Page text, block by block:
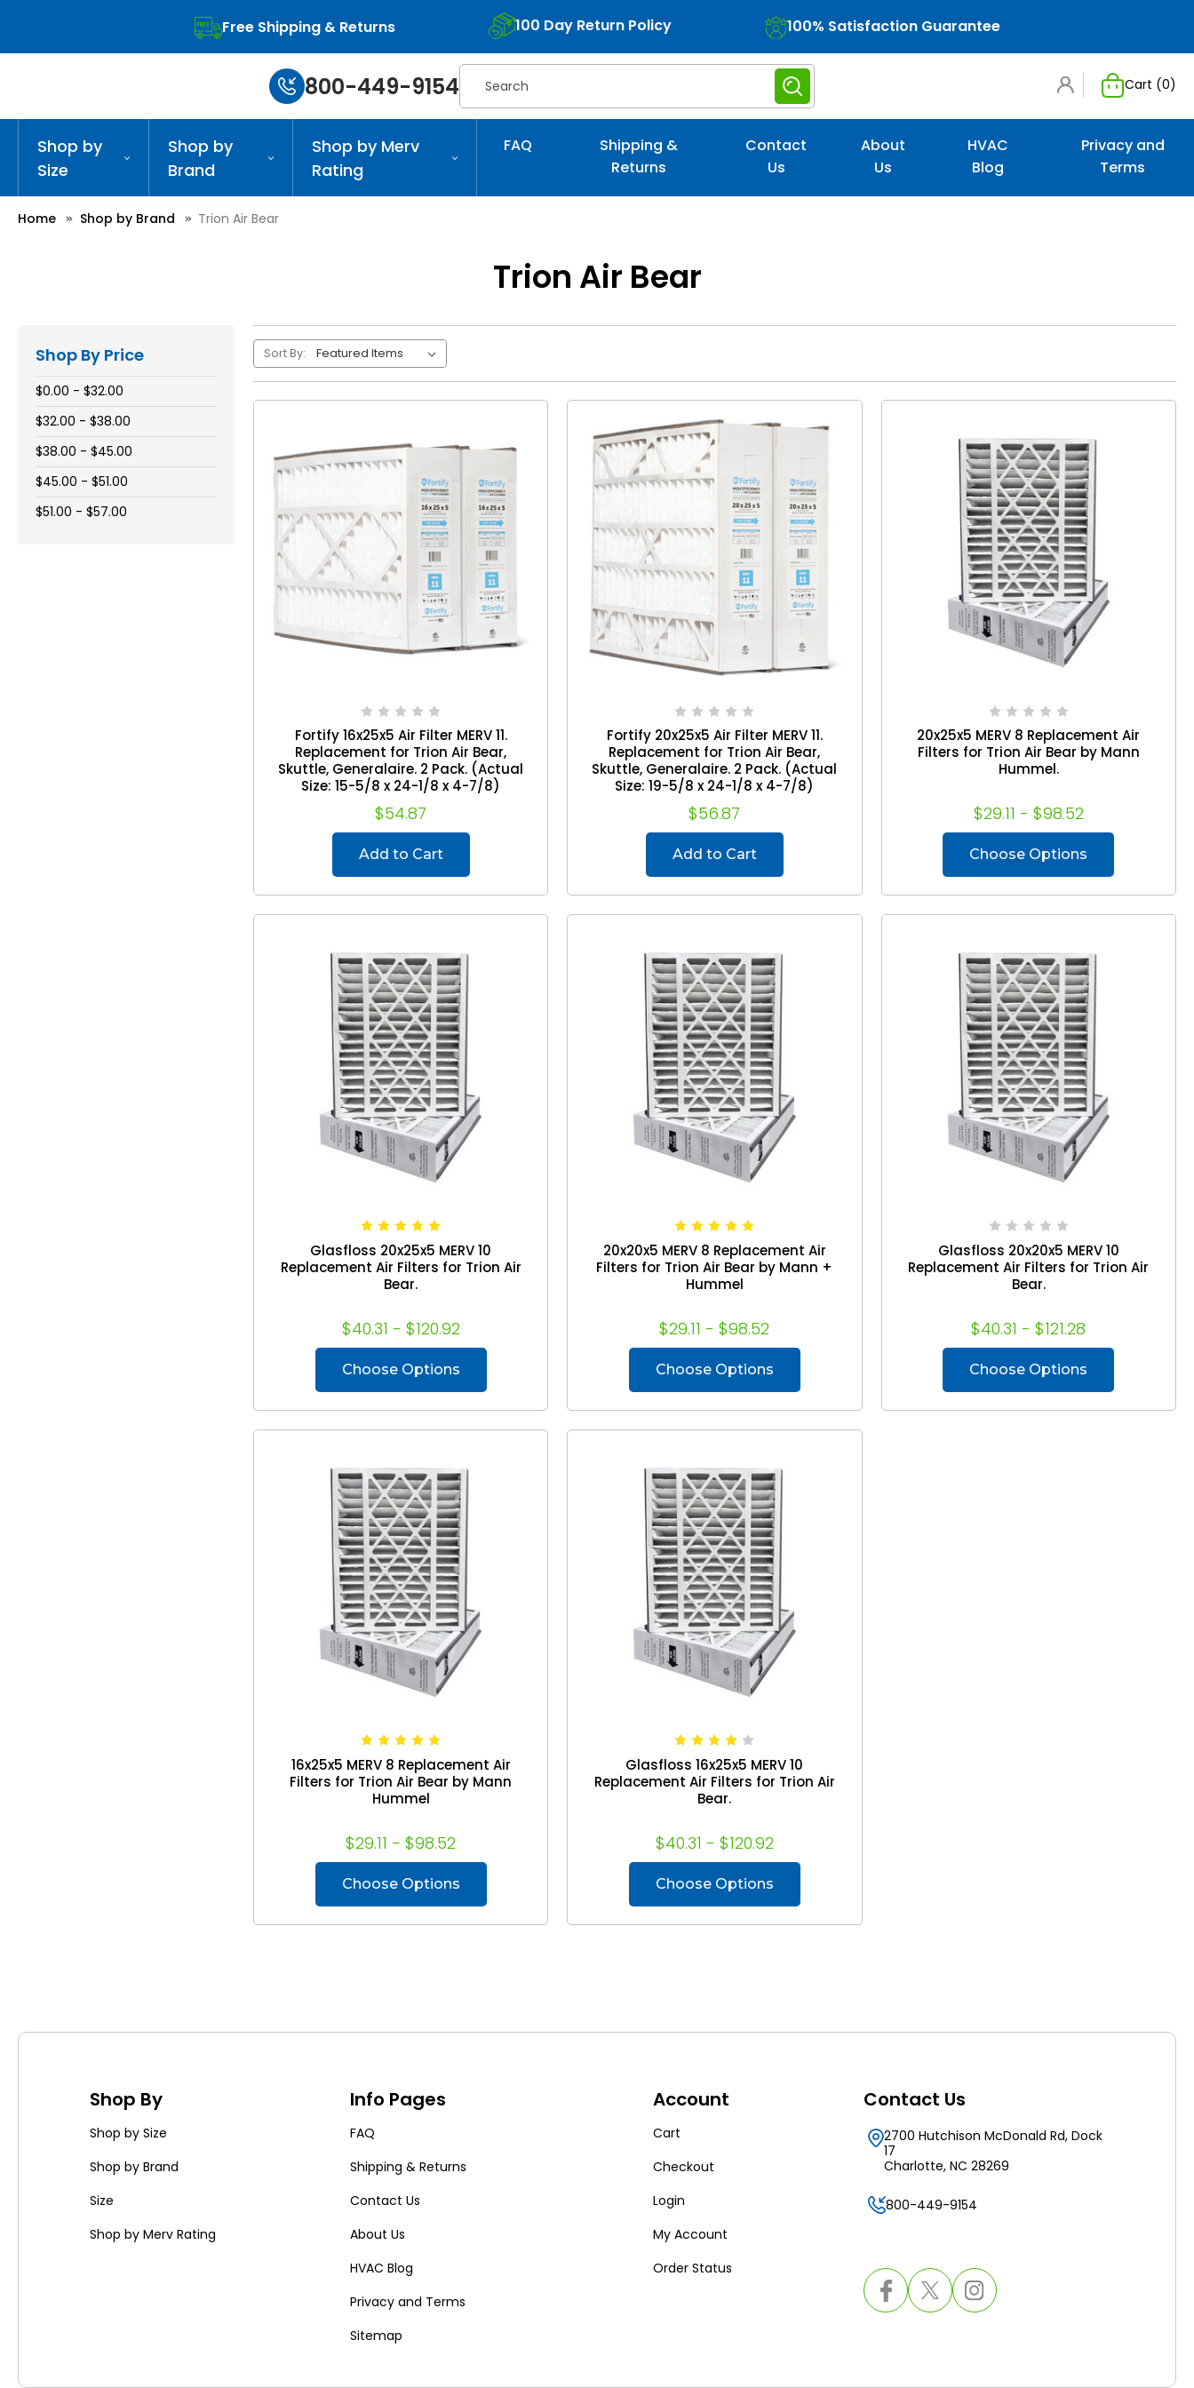
Free Shipping & Returns 100 Day Return Policy 100% Satisfaction Guarantee
800-449-9154Search Cart (0)
Shop by
Size
Shop by
Brand
Shop by Merv
Rating
FAQ
Shipping &
Returns
Contact
Us
About
Us
HVAC
Blog
Privacy and
Terms
Home Shop by Brand Trion Air Bear
Trion Air Bear
Shop By Price
$0.00 - $32.00
$32.00 - $38.00
$38.00 - $45.00
$45.00 - $51.00
$51.00 - $57.00
Sort By:
Fortify 16x25x5 Air Filter MERV 11.
Replacement for Trion Air Bear,
Skuttle, Generalaire. 2 Pack. (Actual
Size: 15-5/8 x 24-1/8 x 4-7/8)
$54.87
Add to Cart
Fortify 20x25x5 Air Filter MERV 11.
Replacement for Trion Air Bear,
Skuttle, Generalaire. 2 Pack. (Actual
Size: 19-5/8 x 24-1/8 x 4-7/8)
$56.87
Add to Cart
20x25x5 MERV 8 Replacement Air
Filters for Trion Air Bear by Mann
Hummel.
$29.11 - $98.52
Choose Options
Glasfloss 20x25x5 MERV 10
Replacement Air Filters for Trion Air
Bear.
$40.31 - $120.92
Choose Options
20x20x5 MERV 8 Replacement Air
Filters for Trion Air Bear by Mann +
Hummel
$29.11 - $98.52
Choose Options
Glasfloss 20x20x5 MERV 10
Replacement Air Filters for Trion Air
Bear.
$40.31 - $121.28
Choose Options
16x25x5 MERV 8 Replacement Air
Filters for Trion Air Bear by Mann
Hummel
$29.11 - $98.52
Choose Options
Glasfloss 16x25x5 MERV 10
Replacement Air Filters for Trion Air
Bear.
$40.31 - $120.92
Choose Options
Shop By
Shop by Size
Shop by Brand
Size
Shop by Merv Rating
Info Pages
FAQ
Shipping & Returns
Contact Us
About Us
HVAC Blog
Privacy and Terms
Sitemap
Account
Cart
Checkout
Login
My Account
Order Status
Contact Us
2700 Hutchison McDonald Rd, Dock
17
Charlotte, NC 28269
800-449-9154